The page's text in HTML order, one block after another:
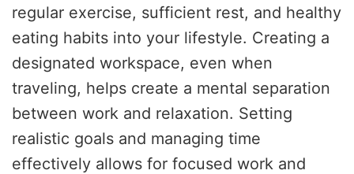
regular exercise, sufficient rest, and healthy
eating habits into your lifestyle. Creating a
designated workspace, even when
traveling, helps create a mental separation
between work and relaxation. Setting
realistic goals and managing time
effectively allows for focused work and